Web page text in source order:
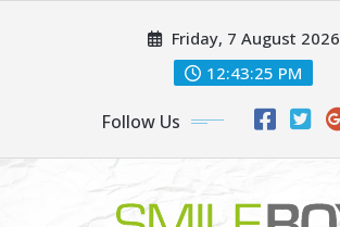
Friday, 7 August 2026
12:43:27 PM
Follow Us